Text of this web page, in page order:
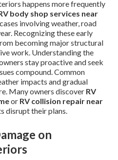
happens more frequently
body shop services near
involving weather, road
Recognizing these early
becoming major structural
work. Understanding the
stay proactive and seek
compound. Common
impacts and gradual
Many owners discover RV
or RV collision repair near
disrupt their plans.
on